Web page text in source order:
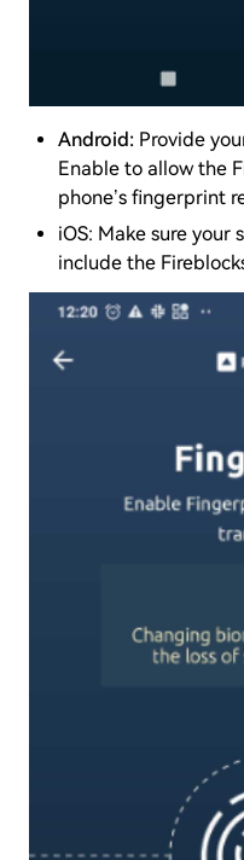
Android: Provide
Enable to allow the
phone’s fingerprint
iOS: Make sure your
include the